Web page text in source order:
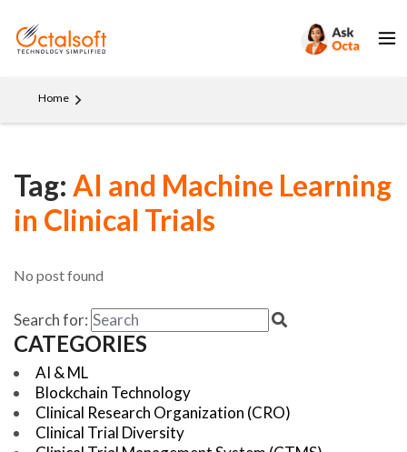
Home
Tag: AI and Machine Learning
in Clinical Trials
No post found
Search for:
CATEGORIES
AI & ML
Blockchain Technology
Clinical Research Organization (CRO)
Clinical Trial Diversity